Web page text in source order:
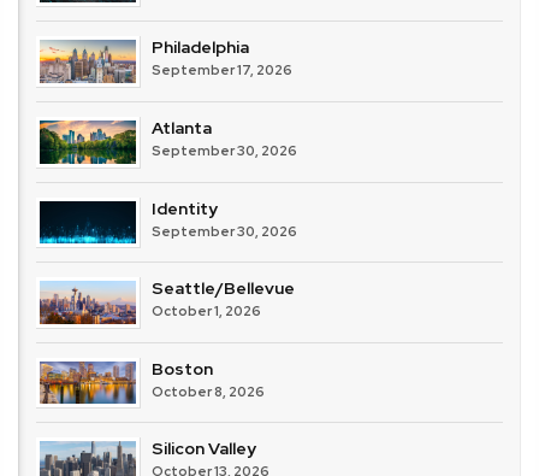
Philadelphia
September 17, 2026
Atlanta
September 30, 2026
Identity
September 30, 2026
Seattle/Bellevue
October 1, 2026
Boston
October 8, 2026
Silicon Valley
October 13, 2026